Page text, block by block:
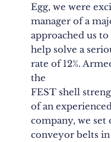
Egg, we were
manager of a
approached us to
help solve a
rate of 12%.
the
FEST shell
of an
company, we
conveyor belts